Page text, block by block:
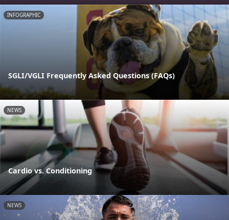
INFOGRAPHIC
SGLI/VGLI Frequently Asked Questions (FAQs)
NEWS
Cardio vs. Conditioning
NEWS